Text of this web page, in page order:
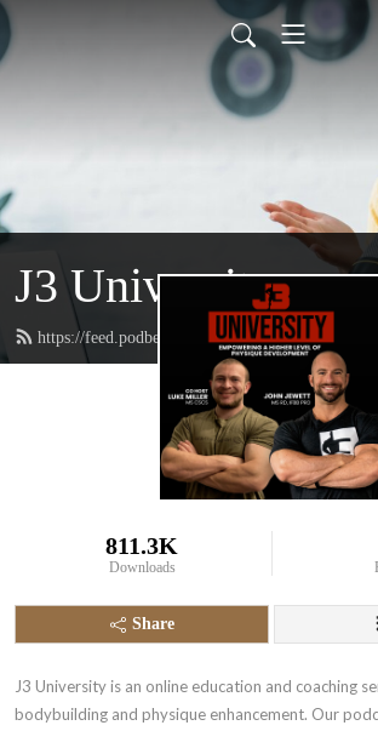
J3 University
https://feed.podbean.com/johnjewettiii/feed.xml
811.3K
Downloads
Share
J3 University is an online education and coaching
bodybuilding and physique enhancement. Our